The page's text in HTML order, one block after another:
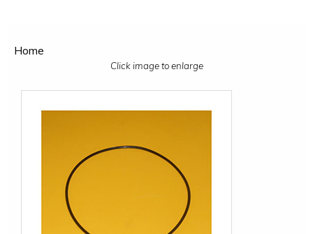
Home
Click image to enlarge